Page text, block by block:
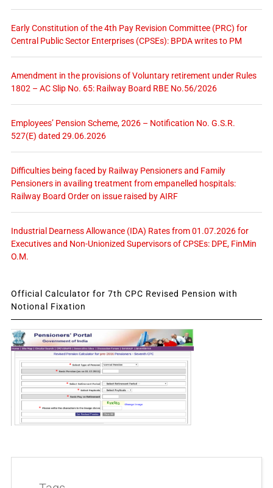
Early Constitution of the 4th Pay Revision Committee (PRC) for
Central Public Sector Enterprises (CPSEs): BPDA writes to PM
Amendment in the provisions of Voluntary retirement under Rules
1802 – AC Slip No. 65: Railway Board RBE No.56/2026
Employees’ Pension Scheme, 2026 – Notification No. G.S.R.
527(E) dated 29.06.2026
Difficulties being faced by Railway Pensioners and Family
Pensioners in availing treatment from empanelled hospitals:
Railway Board Order on issue raised by AIRF
Industrial Dearness Allowance (IDA) Rates from 01.07.2026 for
Executives and Non-Unionized Supervisors of CPSEs: DPE, FinMin
O.M.
Official Calculator for 7th CPC Revised Pension with
Notional Fixation